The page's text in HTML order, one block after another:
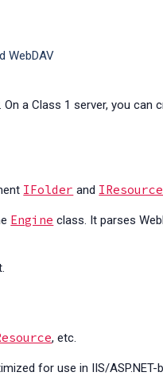
WebDAV
a Class 1 server, you
IFolder and IResource
Engine class. It parses
, etc.
for use in IIS/